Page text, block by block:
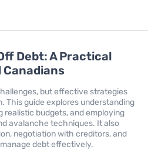
Debt: A Practical
but effective strategies
This guide explores understanding
budgets, and employing
avalanche techniques. It also
negotiation with creditors, and
debt effectively.